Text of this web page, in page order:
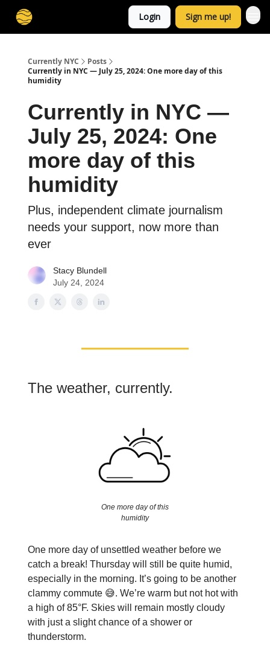
Login Sign me up!
Currently NYC
Posts
Currently in NYC — July 25, 2024: One more day of this
humidity
Currently in NYC —
July 25, 2024: One
more day of this
humidity
Plus, independent climate journalism
needs your support, now more than
ever
Stacy Blundell
July 24, 2024
The weather, currently.
One more day of this
humidity
One more day of unsettled weather before we
catch a break! Thursday will still be quite humid,
especially in the morning. It’s going to be another
clammy commute 😅. We’re warm but not hot with
a high of 85°F. Skies will remain mostly cloudy
with just a slight chance of a shower or
thunderstorm.